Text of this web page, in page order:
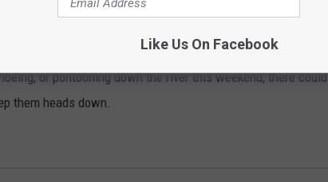
in that picture, aren't you?
or pontooning down the river this weekend, there could
them heads down.
Like Us On Facebook